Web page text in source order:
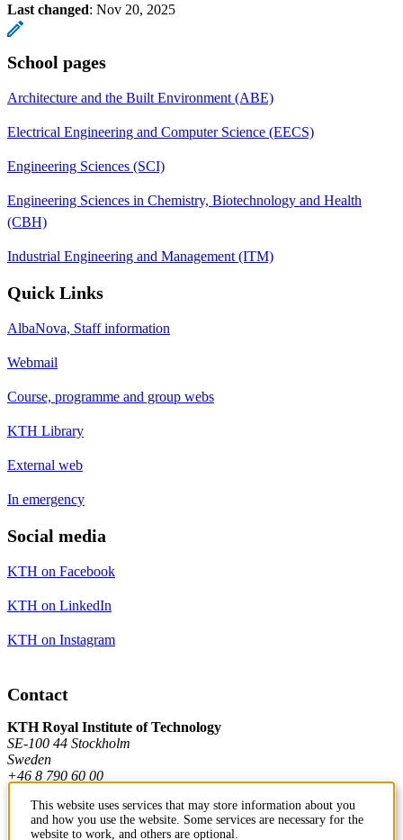
Last changed: Nov 20, 2025
School pages
Architecture and the Built Environment (ABE)
Electrical Engineering and Computer Science (EECS)
Engineering Sciences (SCI)
Engineering Sciences in Chemistry, Biotechnology and Health
(CBH)
Industrial Engineering and Management (ITM)
Quick Links
AlbaNova, Staff information
Webmail
Course, programme and group webs
KTH Library
External web
In emergency
Social media
KTH on Facebook
KTH on LinkedIn
KTH on Instagram
Contact
KTH Royal Institute of Technology
SE-100 44 Stockholm
Sweden
+46 8 790 60 00
Contact KTH
This website uses services that may store information about you
and how you use the website. Some services are necessary for the
website to work, and others are optional.